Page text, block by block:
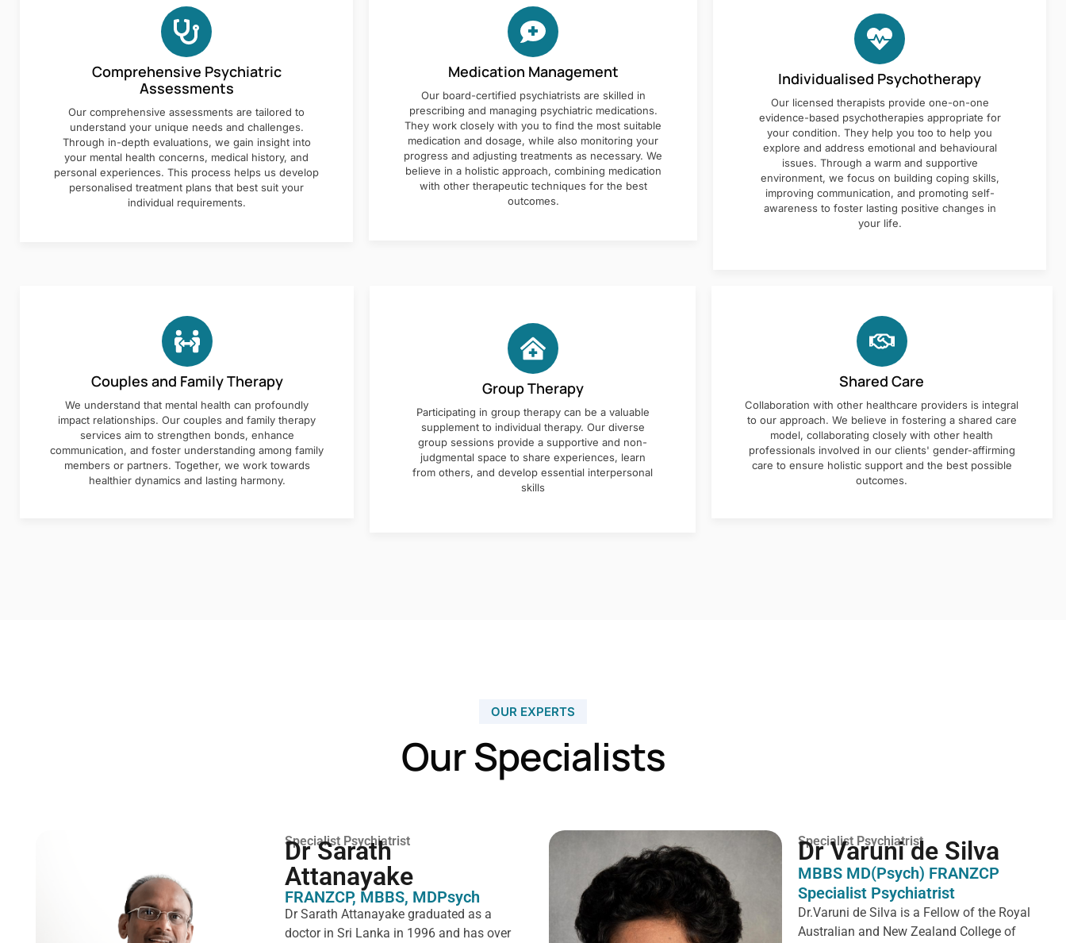
Comprehensive Psychiatric
Assessments
Our comprehensive assessments are tailored to
understand your unique needs and challenges.
Through in-depth evaluations, we gain insight into
your mental health concerns, medical history, and
personal experiences. This process helps us develop
personalised treatment plans that best suit your
individual requirements.
Medication Management
Our board-certified psychiatrists are skilled in
prescribing and managing psychiatric medications.
They work closely with you to find the most suitable
medication and dosage, while also monitoring your
progress and adjusting treatments as necessary. We
believe in a holistic approach, combining medication
with other therapeutic techniques for the best
outcomes.
Individualised Psychotherapy
Our licensed therapists provide one-on-one
evidence-based psychotherapies appropriate for
your condition. They help you too to help you
explore and address emotional and behavioural
issues. Through a warm and supportive
environment, we focus on building coping skills,
improving communication, and promoting self-
awareness to foster lasting positive changes in
your life.
Couples and Family Therapy
We understand that mental health can profoundly
impact relationships. Our couples and family therapy
services aim to strengthen bonds, enhance
communication, and foster understanding among family
members or partners. Together, we work towards
healthier dynamics and lasting harmony.
Group Therapy
Participating in group therapy can be a valuable
supplement to individual therapy. Our diverse
group sessions provide a supportive and non-
judgmental space to share experiences, learn
from others, and develop essential interpersonal
skills
Shared Care
Collaboration with other healthcare providers is integral
to our approach. We believe in fostering a shared care
model, collaborating closely with other health
professionals involved in our clients' gender-affirming
care to ensure holistic support and the best possible
outcomes.
OUR EXPERTS
Our Specialists
Specialist Psychiatrist
Dr Sarath
Attanayake
FRANZCP, MBBS, MDPsych ​
Dr Sarath Attanayake graduated as a
doctor in Sri Lanka in 1996 and has over
Specialist Psychiatrist
Dr Varuni de Silva
MBBS MD(Psych) FRANZCP
Specialist Psychiatrist
Dr.Varuni de Silva is a Fellow of the Royal
Australian and New Zealand College of